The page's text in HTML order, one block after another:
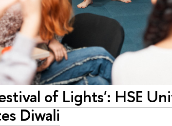
of Lights': HSE
Diwali